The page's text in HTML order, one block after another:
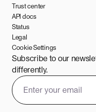
Trust center
API docs
Status
Legal
Cookie Settings
Subscribe to our
differently.
Email address
Leave this field empty